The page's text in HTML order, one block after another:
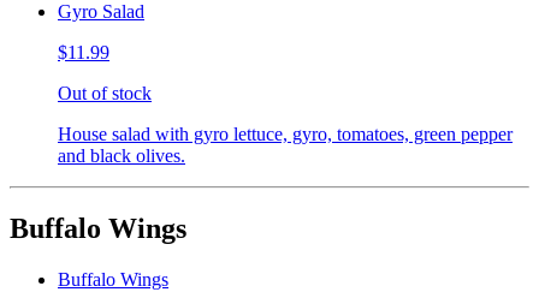
Gyro Salad
$11.99
Out of stock
House salad with gyro lettuce, gyro, tomatoes, green pepper
and black olives.
Buffalo Wings
Buffalo Wings